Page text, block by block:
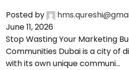
Posted by
June 11, 2026
Stop Wasting Your Marketing
Communities Dubai is a city of
with its own unique communi...